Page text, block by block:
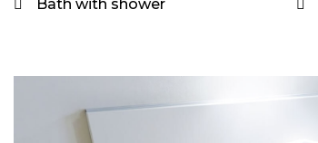
Bath with shower